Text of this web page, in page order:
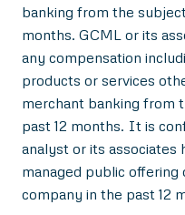
banking from the
months. GCML or its
any compensation
products or services
merchant banking from
past 12 months. It is
analyst or its associates
managed public
company in the past 12